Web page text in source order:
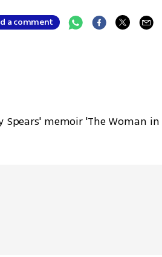
a comment
memoir 'The Woman in